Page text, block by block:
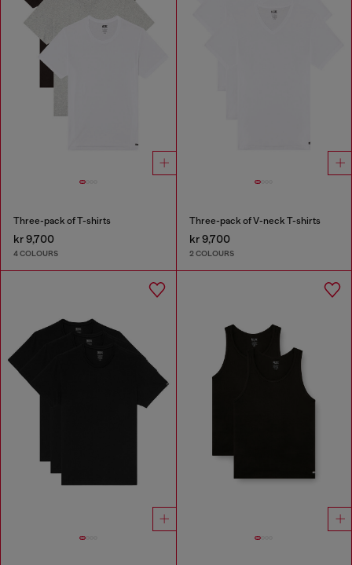
Three-pack of T-shirts
kr 9,700
4 COLOURS
Three-pack of V-neck T-shirts
kr 9,700
2 COLOURS